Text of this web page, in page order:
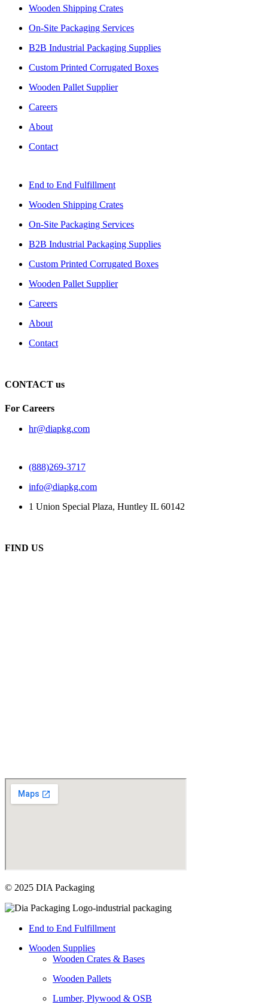
Wooden Shipping Crates
On-Site Packaging Services
B2B Industrial Packaging Supplies
Custom Printed Corrugated Boxes
Wooden Pallet Supplier
Careers
About
Contact
End to End Fulfillment
Wooden Shipping Crates
On-Site Packaging Services
B2B Industrial Packaging Supplies
Custom Printed Corrugated Boxes
Wooden Pallet Supplier
Careers
About
Contact
CONTACT us
For Careers
hr@diapkg.com
(888)269-3717
info@diapkg.com
1 Union Special Plaza, Huntley IL 60142
FIND US
© 2025 DIA Packaging
End to End Fulfillment
Wooden Supplies
Wooden Crates & Bases
Wooden Pallets
Lumber, Plywood & OSB